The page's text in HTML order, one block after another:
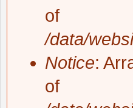
of
/data/
Notice:
of